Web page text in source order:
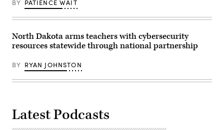
BY PATIENCE WAIT
North Dakota arms teachers with cybersecurity
resources statewide through national partnership
BY RYAN JOHNSTON
Latest Podcasts